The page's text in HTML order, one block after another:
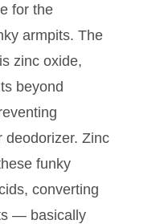
for the
armpits. The
zinc oxide,
beyond
deodorizer. Zinc
funky
converting
— basically